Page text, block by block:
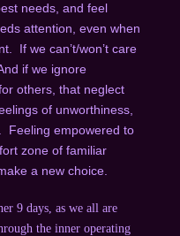
needs, and feel
attention, even when
If we can’t/won’t care
if we ignore
others, that neglect
of unworthiness,
Feeling empowered to
zone of familiar
a new choice.
9 days, as we all are
the inner operating